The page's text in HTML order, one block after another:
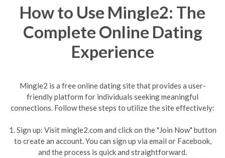
How to Use Mingle2: The
Complete Online Dating
Experience
Mingle2 is a free online dating site that provides a user-
friendly platform for individuals seeking meaningful
connections. Follow these steps to utilize the site effectively:
1. Sign up: Visit mingle2.com and click on the "Join Now" button
to create an account. You can sign up via email or Facebook,
and the process is quick and straightforward.